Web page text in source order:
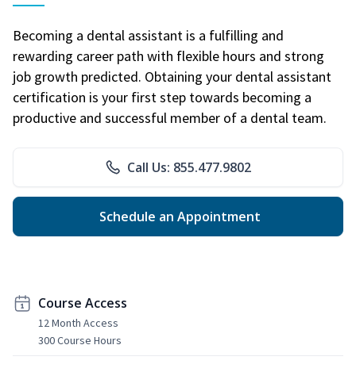
Becoming a dental assistant is a fulfilling and
rewarding career path with flexible hours and strong
job growth predicted. Obtaining your dental assistant
certification is your first step towards becoming a
productive and successful member of a dental team.
Call Us: 855.477.9802
Schedule an Appointment
Course Access
12 Month Access
300 Course Hours